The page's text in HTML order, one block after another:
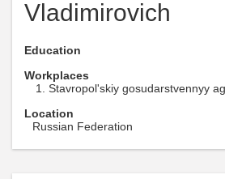
Vladimirovich
Education
Workplaces
Stavropol'skiy gosudarstvennyy
Location
Russian Federation